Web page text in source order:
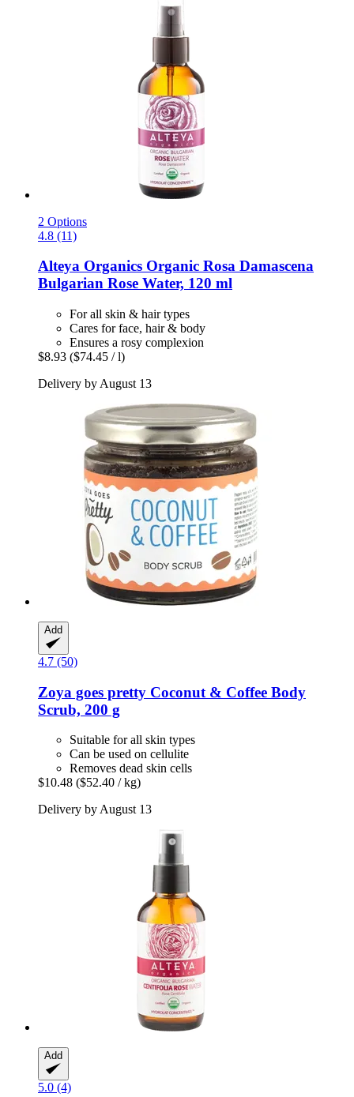
2 Options
4.8 (11)
Alteya Organics Organic Rosa Damascena
Bulgarian Rose Water, 120 ml
For all skin & hair types
Cares for face, hair & body
Ensures a rosy complexion
$8.93 ($74.45 / l)
Delivery by August 13
Add
4.7 (50)
Zoya goes pretty Coconut & Coffee Body
Scrub, 200 g
Suitable for all skin types
Can be used on cellulite
Removes dead skin cells
$10.48 ($52.40 / kg)
Delivery by August 13
Add
5.0 (4)